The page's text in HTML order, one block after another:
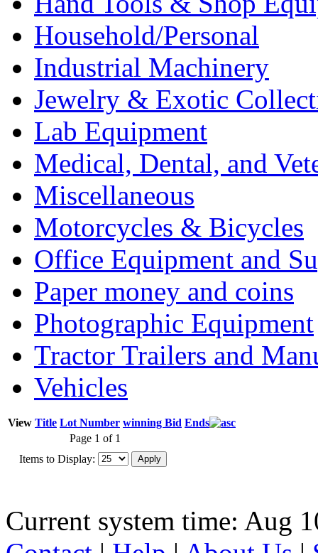
Household/Personal
Industrial Machinery
Jewelry & Exotic
Lab Equipment
Medical, Dental, and
Miscellaneous
Motorcycles & Bicycles
Office Equipment and
Paper money and coins
Photographic Equipment
Tractor Trailers and
Vehicles
View Title Lot Number winning Bid Ends
Page 1 of 1
Items to Display:
Current system time: Aug